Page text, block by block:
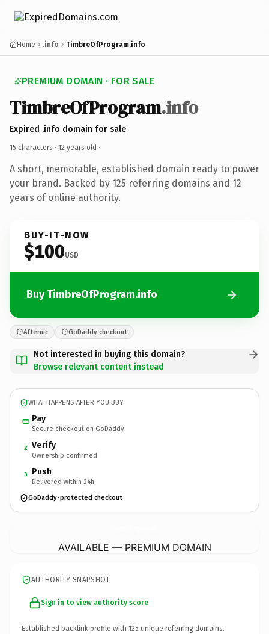
Home .info TimbreOfProgram.info
PREMIUM DOMAIN · FOR SALE
TimbreOfProgram.info
Expired .info domain for sale
15 characters · 12 years old ·
A short, memorable, established domain ready to power
your brand. Backed by 125 referring domains and 12
years of online authority.
BUY-IT-NOW
$100USD
Buy TimbreOfProgram.info
Afternic GoDaddy checkout
Not interested in buying this domain?
Browse relevant content instead
WHAT HAPPENS AFTER YOU BUY
Pay
Secure checkout on GoDaddy
2 Verify
Ownership confirmed
3 Push
Delivered within 24h
GoDaddy-protected checkout
AVAILABLE — PREMIUM DOMAIN
AUTHORITY SNAPSHOT
Sign in to view authority score
Established backlink profile with 125 unique referring domains.